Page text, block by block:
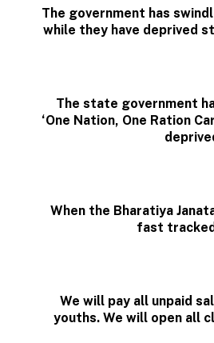
The government has
while they have deprived
The state government
‘One Nation, One Ration
When the Bharatiya
fast
We will pay all unpaid
youths. We will open all